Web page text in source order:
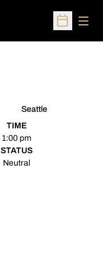
Open
Seattle
TIME
1:00 pm
STATUS
Neutral